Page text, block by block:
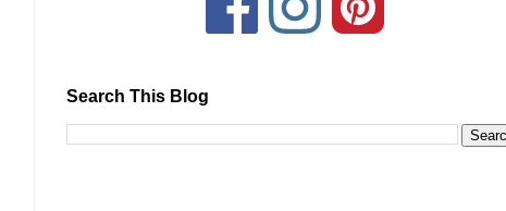
Search This Blog